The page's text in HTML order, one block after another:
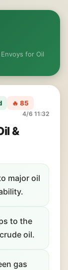
for Oil
🔥 85
4/6 11:32
&
major oil
to the
oil.
gas